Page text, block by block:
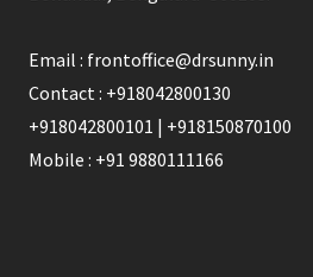
Email : frontoffice@drsunny.in
Contact : +918042800130
+918042800101 | +918150870100
Mobile : +91 9880111166